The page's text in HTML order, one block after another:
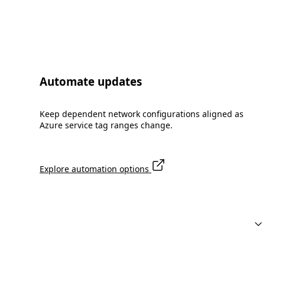
Automate updates
Keep dependent network configurations aligned as
Azure service tag ranges change.
Explore automation options